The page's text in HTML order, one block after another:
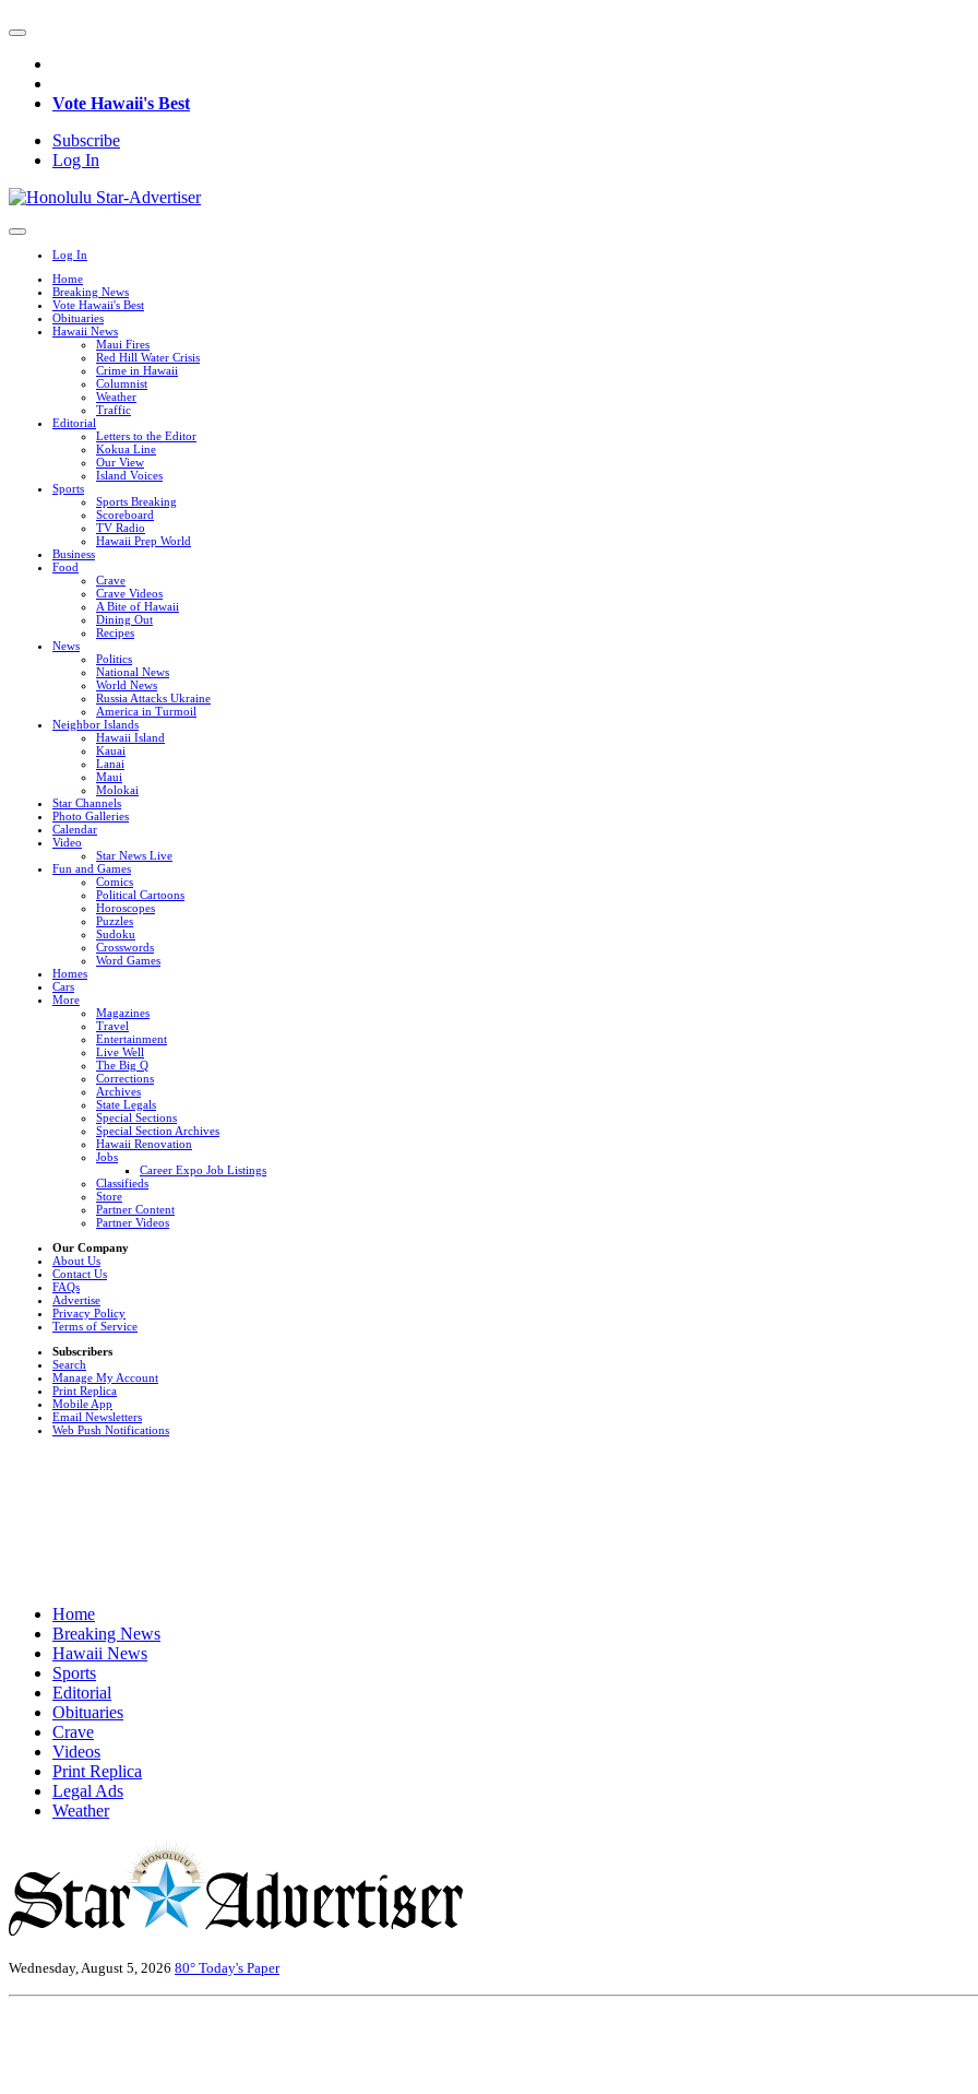
Vote Hawaii's Best
Subscribe
Log In
Log In
Home
Breaking News
Vote Hawaii's Best
Obituaries
Hawaii News
Maui Fires
Red Hill Water Crisis
Crime in Hawaii
Columnist
Weather
Traffic
Editorial
Letters to the Editor
Kokua Line
Our View
Island Voices
Sports
Sports Breaking
Scoreboard
TV Radio
Hawaii Prep World
Business
Food
Crave
Crave Videos
A Bite of Hawaii
Dining Out
Recipes
News
Politics
National News
World News
Russia Attacks Ukraine
America in Turmoil
Neighbor Islands
Hawaii Island
Kauai
Lanai
Maui
Molokai
Star Channels
Photo Galleries
Calendar
Video
Star News Live
Fun and Games
Comics
Political Cartoons
Horoscopes
Puzzles
Sudoku
Crosswords
Word Games
Homes
Cars
More
Magazines
Travel
Entertainment
Live Well
The Big Q
Corrections
Archives
State Legals
Special Sections
Special Section Archives
Hawaii Renovation
Jobs
Career Expo Job Listings
Classifieds
Store
Partner Content
Partner Videos
Our Company
About Us
Contact Us
FAQs
Advertise
Privacy Policy
Terms of Service
Subscribers
Search
Manage My Account
Print Replica
Mobile App
Email Newsletters
Web Push Notifications
Home
Breaking News
Hawaii News
Sports
Editorial
Obituaries
Crave
Videos
Print Replica
Legal Ads
Weather
Wednesday, August 5, 2026 80° Today's Paper